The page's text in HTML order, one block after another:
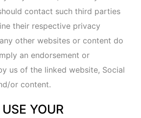
or special offers on our
of our marketing partners
affiliates and subsidiaries
provided that you have
out of receiving such
we have with you;